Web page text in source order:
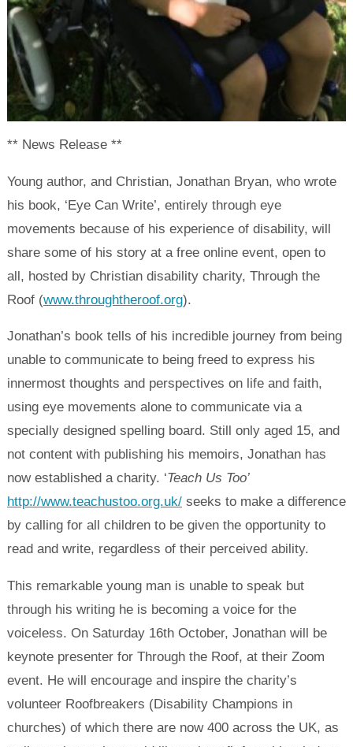
** News Release **
Young author, and Christian, Jonathan Bryan, who wrote
his book, ‘Eye Can Write’, entirely through eye
movements because of his experience of disability, will
share some of his story at a free online event, open to
all, hosted by Christian disability charity, Through the
Roof (www.throughtheroof.org).
Jonathan’s book tells of his incredible journey from being
unable to communicate to being freed to express his
innermost thoughts and perspectives on life and faith,
using eye movements alone to communicate via a
specially designed spelling board. Still only aged 15, and
not content with publishing his memoirs, Jonathan has
now established a charity. ‘Teach Us Too’
http://www.teachustoo.org.uk/seeks to make a difference
by calling for all children to be given the opportunity to
read and write, regardless of their perceived ability.
This remarkable young man is unable to speak but
through his writing he is becoming a voice for the
voiceless. On Saturday 16th October, Jonathan will be
keynote presenter for Through the Roof, at their Zoom
event. He will encourage and inspire the charity’s
volunteer Roofbreakers (Disability Champions in
churches) of which there are now 400 across the UK, as